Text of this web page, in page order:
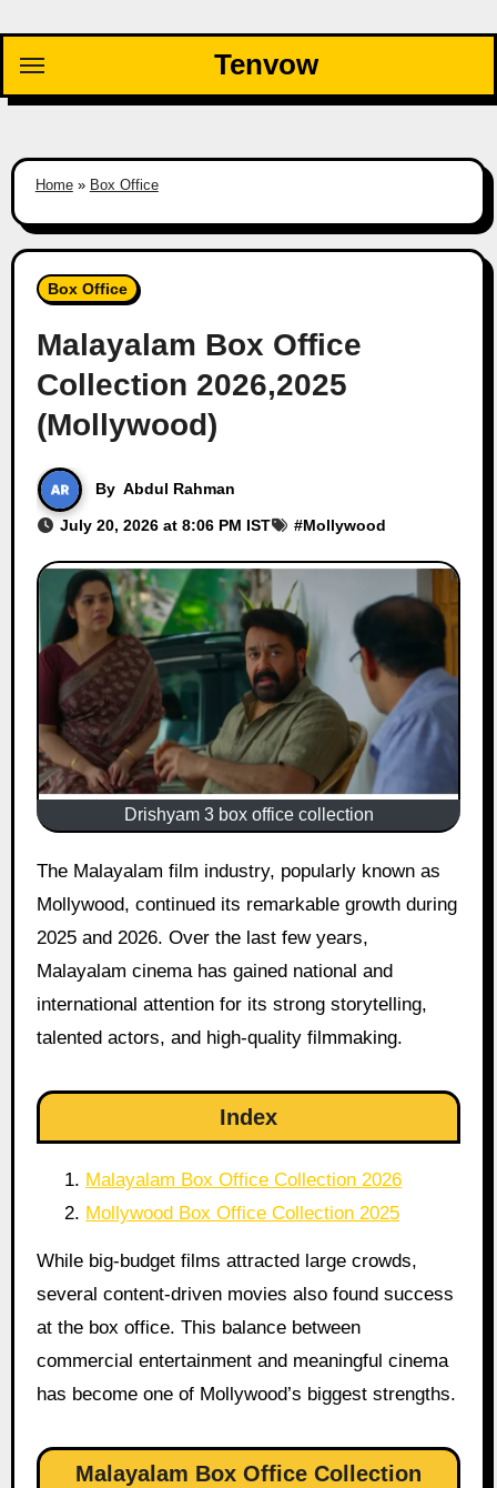
content
Tenvow
Home» Box Office
Box Office
Malayalam Box Office
Collection 2026,2025
(Mollywood)
By Abdul Rahman
July 20, 2026 at 8:06 PM IST #Mollywood
Drishyam 3 box office collection
The Malayalam film industry, popularly known as
Mollywood, continued its remarkable growth during
2025 and 2026. Over the last few years,
Malayalam cinema has gained national and
international attention for its strong storytelling,
talented actors, and high-quality filmmaking.
Index
Malayalam Box Office Collection 2026
Mollywood Box Office Collection 2025
While big-budget films attracted large crowds,
several content-driven movies also found success
at the box office. This balance between
commercial entertainment and meaningful cinema
has become one of Mollywood’s biggest strengths.
Malayalam Box Office Collection